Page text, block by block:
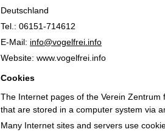
Deutschland
Tel.: 06151-714612
E-Mail: info@vogelfrei.info
Website: www.vogelfrei.info
Cookies
The Internet pages of the Verein
that are stored in a computer system via
Many Internet sites and servers use